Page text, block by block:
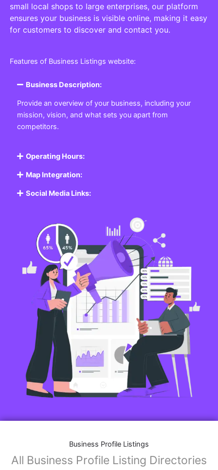
small local shops to large enterprises, our platform
ensures your business is visible online, making it easy
for customers to discover and contact you.
Features of Business Listings website:
Business Description:
Provide an overview of your business, including your
mission, vision, and what sets you apart from
competitors.
Operating Hours:
Map Integration:
Social Media Links:
Business Profile Listings
All Business Profile Listing Directories